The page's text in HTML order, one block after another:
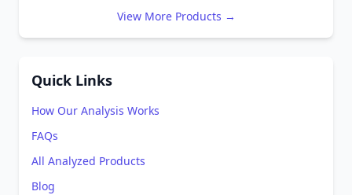
View More Products →
Quick Links
How Our Analysis Works
FAQs
All Analyzed Products
Blog